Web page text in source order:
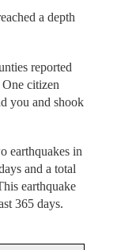
a depth
reported
citizen
you and shook
earthquakes in
and a total
earthquake
365 days.